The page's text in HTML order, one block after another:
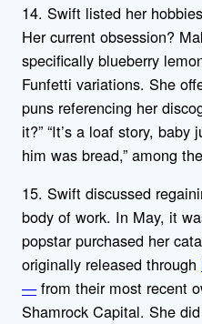
14. Swift listed her
Her current obsession?
specifically blueberry
Funfetti variations. She
puns referencing her
it?” “It’s a loaf story, baby
him was bread,” among
15. Swift discussed
body of work. In May, it
popstar purchased her
originally released through
—from their most recent
Shamrock Capital. She